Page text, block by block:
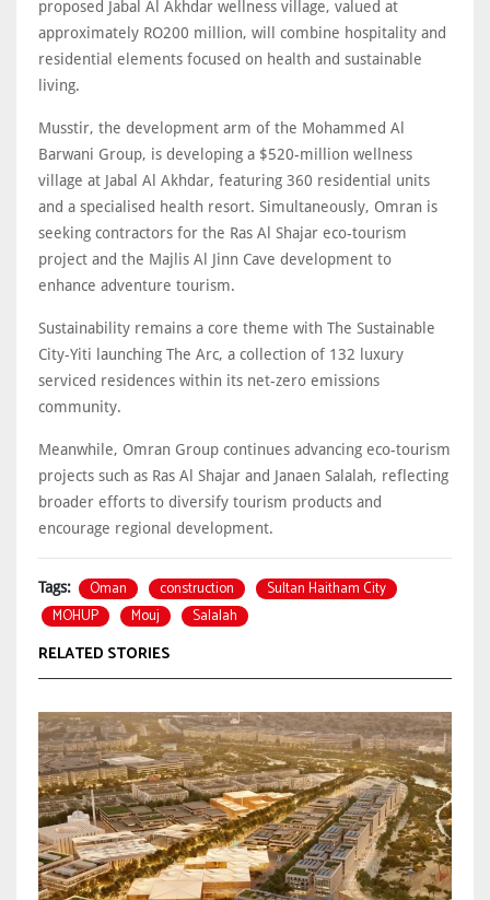
proposed Jabal Al Akhdar wellness village, valued at
approximately RO200 million, will combine hospitality and
residential elements focused on health and sustainable
living.
Musstir, the development arm of the Mohammed Al
Barwani Group, is developing a $520-million wellness
village at Jabal Al Akhdar, featuring 360 residential units
and a specialised health resort. Simultaneously, Omran is
seeking contractors for the Ras Al Shajar eco-tourism
project and the Majlis Al Jinn Cave development to
enhance adventure tourism.
Sustainability remains a core theme with The Sustainable
City-Yiti launching The Arc, a collection of 132 luxury
serviced residences within its net-zero emissions
community.
Meanwhile, Omran Group continues advancing eco-tourism
projects such as Ras Al Shajar and Janaen Salalah, reflecting
broader efforts to diversify tourism products and
encourage regional development.
Tags: Oman construction
Sultan Haitham City
MOHUP
Mouj Salalah
RELATED STORIES